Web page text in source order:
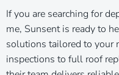
If you are searching for
me, Sunsent is ready to
solutions tailored to your
inspections to full roof